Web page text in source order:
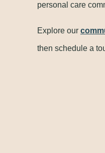
personal care
Explore our
then schedule a